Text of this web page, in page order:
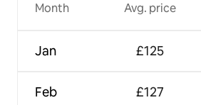
Month
Jan
Feb
Avg. price
£125
£127